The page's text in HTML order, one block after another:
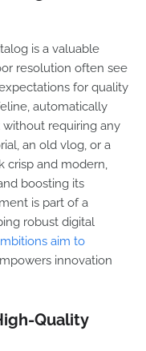
is a valuable
resolution often see
for quality
automatically
requiring any
an old vlog, or a
crisp and modern,
boosting its
is part of a
robust digital
aim to
innovation
Quality